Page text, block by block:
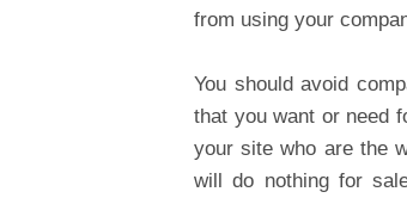
from using your
You should avoid
that you want or need
your site who are the
will do nothing for